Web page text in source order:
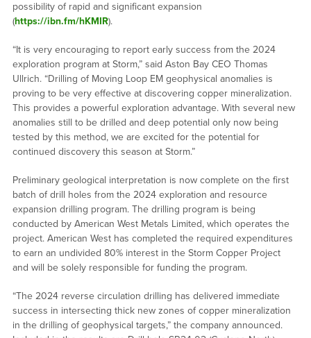
possibility of rapid and significant expansion
(https://ibn.fm/hKMIR).
“It is very encouraging to report early success from the 2024
exploration program at Storm,” said Aston Bay CEO Thomas
Ullrich. “Drilling of Moving Loop EM geophysical anomalies is
proving to be very effective at discovering copper mineralization.
This provides a powerful exploration advantage. With several new
anomalies still to be drilled and deep potential only now being
tested by this method, we are excited for the potential for
continued discovery this season at Storm.”
Preliminary geological interpretation is now complete on the first
batch of drill holes from the 2024 exploration and resource
expansion drilling program. The drilling program is being
conducted by American West Metals Limited, which operates the
project. American West has completed the required expenditures
to earn an undivided 80% interest in the Storm Copper Project
and will be solely responsible for funding the program.
“The 2024 reverse circulation drilling has delivered immediate
success in intersecting thick new zones of copper mineralization
in the drilling of geophysical targets,” the company announced.